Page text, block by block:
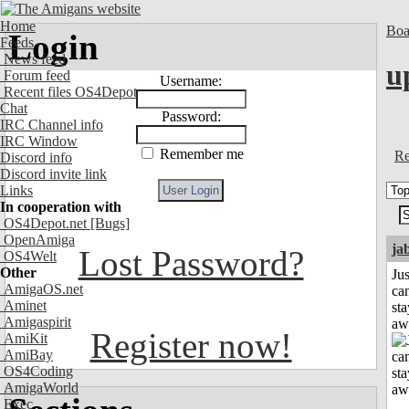
Home
Feeds
News feed
Forum feed
Recent files OS4Depot
Chat
IRC Channel info
IRC Window
Discord info
Discord invite link
Links
In cooperation with
OS4Depot.net [Bugs]
OpenAmiga
OS4Welt
Other
AmigaOS.net
Aminet
Amigaspirit
AmiKit
AmiBay
OS4Coding
AmigaWorld
Exec
Login
Username:
Password:
Remember me
Lost Password?
Register now!